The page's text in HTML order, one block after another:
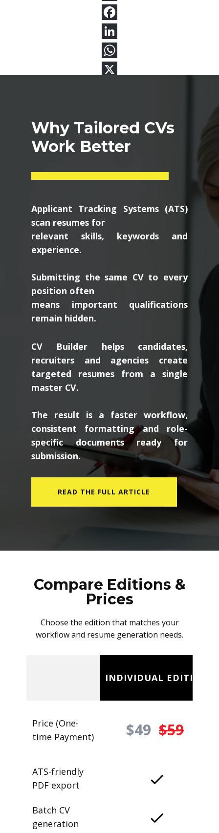
Why Tailored CVs
Work Better
Applicant Tracking Systems (ATS)
scan resumes for
relevant skills, keywords and
experience.
Submitting the same CV to every
position often
means important qualifications
remain hidden.
CV Builder helps candidates,
recruiters and agencies create
targeted resumes from a single
master CV.
The result is a faster workflow,
consistent formatting and role-
specific documents ready for
submission.
READ THE FULL ARTICLE
Compare Editions &
Prices
Choose the edition that matches your
workflow and resume generation needs.
INDIVIDUAL EDITION
Price (One-
time Payment)
$49 $59
ATS-friendly
PDF export
Batch CV
generation